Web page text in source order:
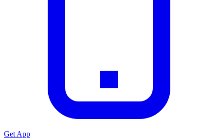
Get App